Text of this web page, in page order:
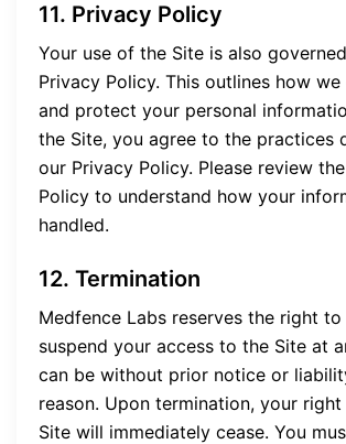
11. Privacy Policy
Your use of the Site is also
Privacy Policy. This outlines how
and protect your personal
the Site, you agree to the practices
our Privacy Policy. Please review
Policy to understand how your
handled.
12. Termination
Medfence Labs reserves the right
suspend your access to the Site at
can be without prior notice or
reason. Upon termination, your
Site will immediately cease. You